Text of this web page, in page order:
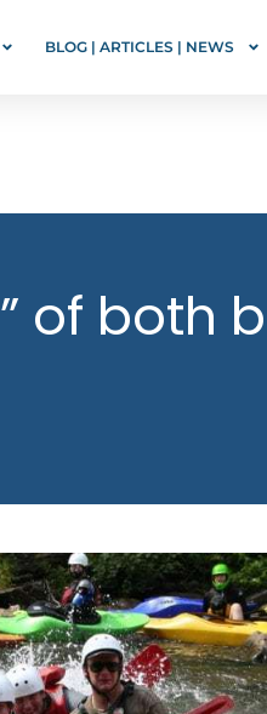
BLOG | ARTICLES | NEWS
of both